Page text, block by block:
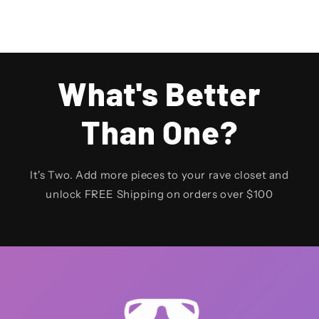
What's Better
Than One?
It's Two. Add more pieces to your rave closet and
unlock FREE Shipping on orders over $100